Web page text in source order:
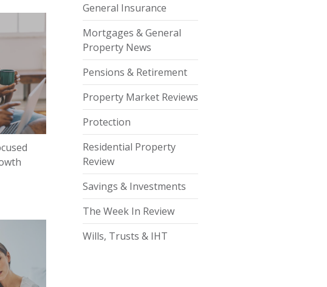
General Insurance
Mortgages & General
Property News
Pensions & Retirement
Property Market Reviews
Protection
Residential Property
Review
Savings & Investments
The Week In Review
Wills, Trusts & IHT